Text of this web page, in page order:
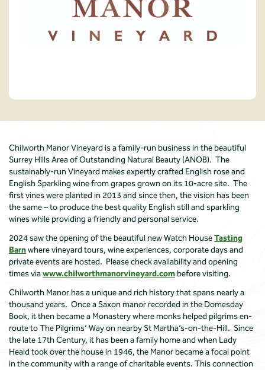
Chilworth Manor Vineyard is a family-run business in the beautiful
Surrey Hills Area of Outstanding Natural Beauty (ANOB). The
sustainably-run Vineyard makes expertly crafted English rose and
English Sparkling wine from grapes grown on its 10-acre site. The
first vines were planted in 2013 and since then, the vision has been
the same – to produce the best quality English still and sparkling
wines while providing a friendly and personal service.
2024 saw the opening of the beautiful new Watch HouseTasting
Barnwhere vineyard tours, wine experiences, corporate days and
private events are hosted. Please check availability and opening
times viawww.chilworthmanorvineyard.com before visiting.
Chilworth Manor has a unique and rich history that spans nearly a
thousand years. Once a Saxon manor recorded in the Domesday
Book, it then became a Monastery where monks helped pilgrims en-
route to The Pilgrims’ Way on nearby St Martha’s-on-the-Hill. Since
the late 17th Century, it has been a family home and when Lady
Heald took over the house in 1946, the Manor became a focal point
in the community with a range of charitable events. This connection